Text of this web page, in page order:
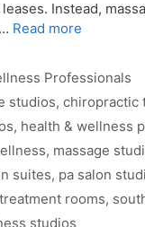
Instead,
Read more
Professionals
studios, chiropractic
, health & wellness
, massage
suites, pa salon
rooms,
studios